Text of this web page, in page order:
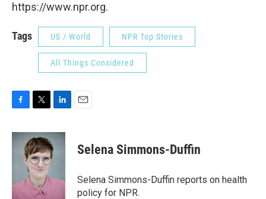
https://www.npr.org.
Tags US / World NPR Top Stories
All Things Considered
c
k
i
t
t
e
r
n
k
I
Selena Simmons-Duffin
Selena Simmons-Duffin reports on health
policy for NPR.